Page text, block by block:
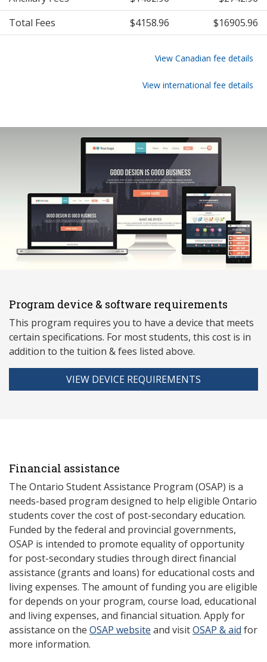
Total Fees
$4158.96 $16905.96
View Canadian fee details
View international fee details
Program device & software requirements
This program requires you to have a device that meets
certain specifications. For most students, this cost is in
addition to the tuition & fees listed above.
VIEW DEVICE REQUIREMENTS
Financial assistance
The Ontario Student Assistance Program (OSAP) is a
needs-based program designed to help eligible Ontario
students cover the cost of post-secondary education.
Funded by the federal and provincial governments,
OSAP is intended to promote equality of opportunity
for post-secondary studies through direct financial
assistance (grants and loans) for educational costs and
living expenses. The amount of funding you are eligible
for depends on your program, course load, educational
and living expenses, and financial situation. Apply for
assistance on the OSAP website and visitOSAP & aid for
more information.